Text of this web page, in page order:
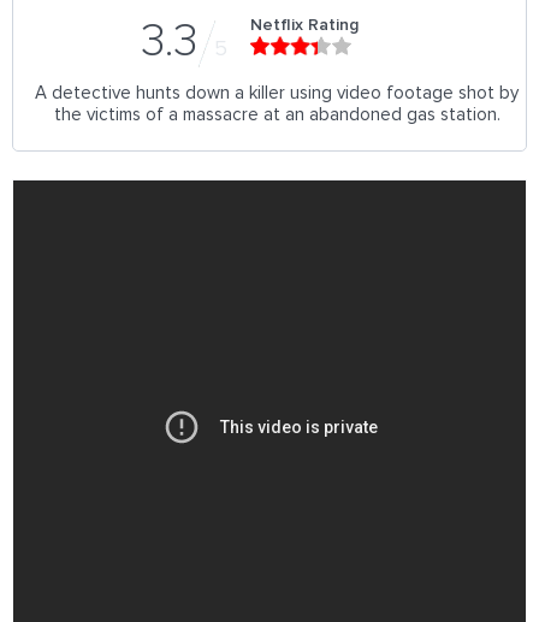
3.3 5
Netflix Rating
A detective hunts down a killer using video footage shot by
the victims of a massacre at an abandoned gas station.